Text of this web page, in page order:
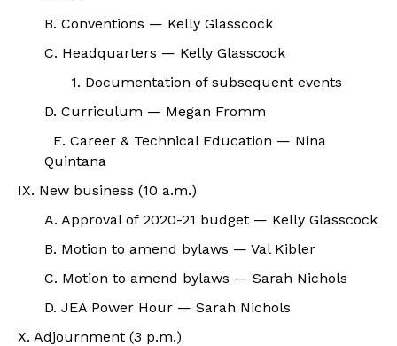
B. Conventions — Kelly Glasscock
C. Headquarters — Kelly Glasscock
1. Documentation of subsequent events
D. Curriculum — Megan Fromm
E. Career & Technical Education — Nina
Quintana
IX. New business (10 a.m.)
A. Approval of 2020-21 budget — Kelly Glasscock
B. Motion to amend bylaws — Val Kibler
C. Motion to amend bylaws — Sarah Nichols
D. JEA Power Hour — Sarah Nichols
X. Adjournment (3 p.m.)